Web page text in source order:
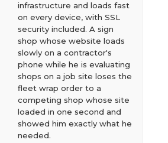
infrastructure and loads fast
on every device, with SSL
security included. A sign
shop whose website loads
slowly on a contractor's
phone while he is evaluating
shops on a job site loses the
fleet wrap order to a
competing shop whose site
loaded in one second and
showed him exactly what he
needed.